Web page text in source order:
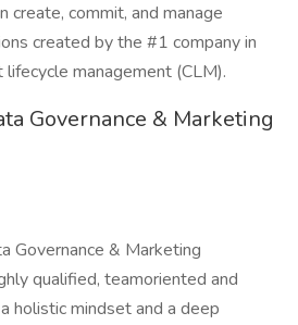
create, commit, and manage
created by the #1 company in
management (CLM).
Governance & Marketing
Governance & Marketing
qualified, teamoriented and
holistic mindset and a deep